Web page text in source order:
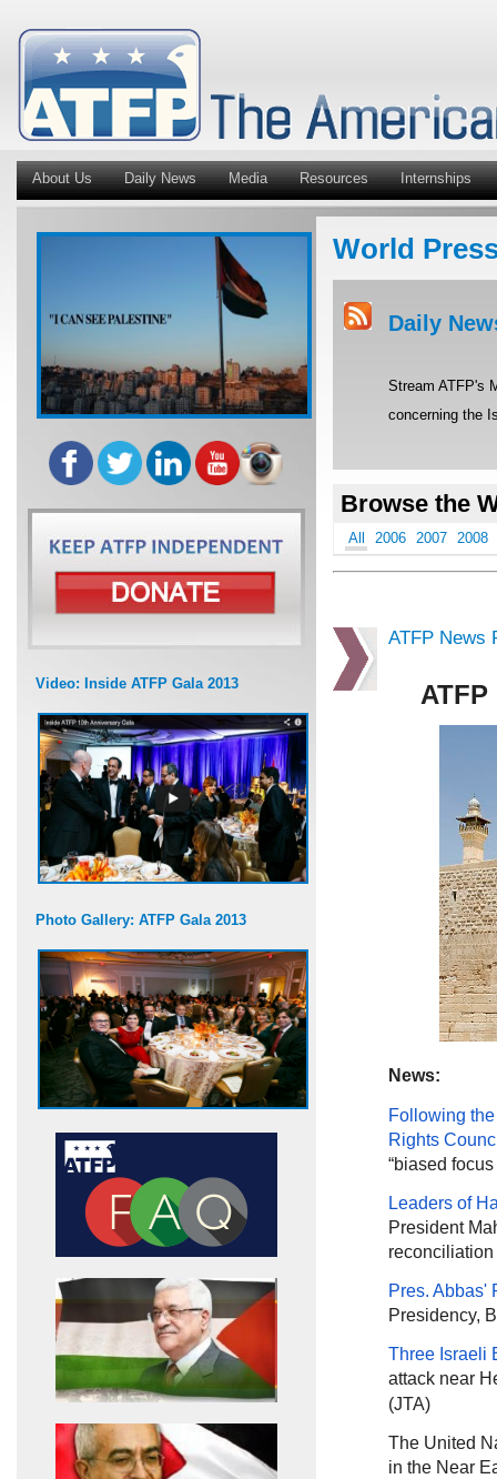
About Us Daily News Media Resources Internships
Video: Inside ATFP Gala 2013
Photo Gallery: ATFP Gala 2013
World
Daily
Stream ATFP's
concerning the
Browse the
All 2006 2007 2008
ATFP News
News:
Following
Rights
“biased
Leaders of
President
Pres.
Presidency,
Three Israeli
attack near
(JTA)
The United
in the Near